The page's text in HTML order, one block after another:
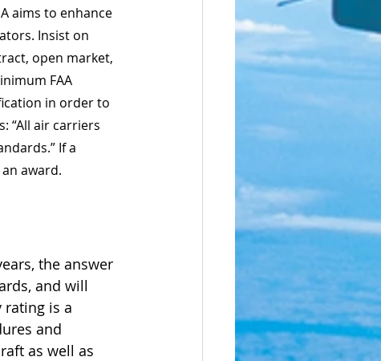
aims to enhance
Insist on
open market,
FAA
in order to
“All air carriers
If a
award.
the answer
and will
rating is a
and
as well as